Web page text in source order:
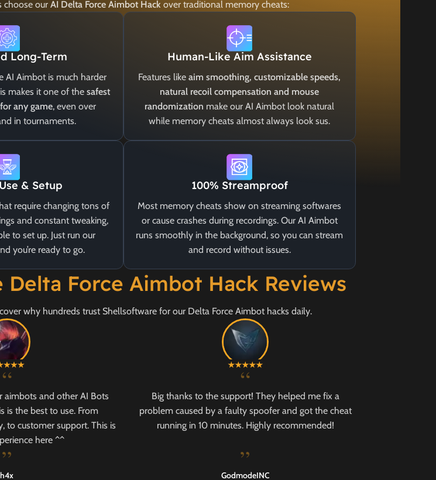
choose our AI Delta Force Aimbot Hack over traditional memory cheats:
Long-Term
AI Aimbot is much harder
makes it one of the safest
any game, even over
in tournaments.
Human-Like Aim Assistance
Features likeaim smoothing, customizable speeds,
natural recoil compensation and mouse
randomization make our AI Aimbot look natural
while memory cheats almost always look sus.
& Setup
require changing tons of
and constant tweaking,
to set up. Just run our
you’re ready to go.
100% Streamproof
Most memory cheats show on streaming softwares
or cause crashes during recordings. Our AI Aimbot
runs smoothly in the background, so you can stream
and record without issues.
Delta Force Aimbot Hack Reviews
why hundreds trust Shellsoftware for our Delta Force Aimbot hacks daily.
“
aimbots and other AI Bots
is the best to use. From
to customer support. This is
here ^^
”
h4x
“
Big thanks to the support! They helped me fix a
problem caused by a faulty spoofer and got the cheat
running in 10 minutes. Highly recommended!
”
GodmodeINC